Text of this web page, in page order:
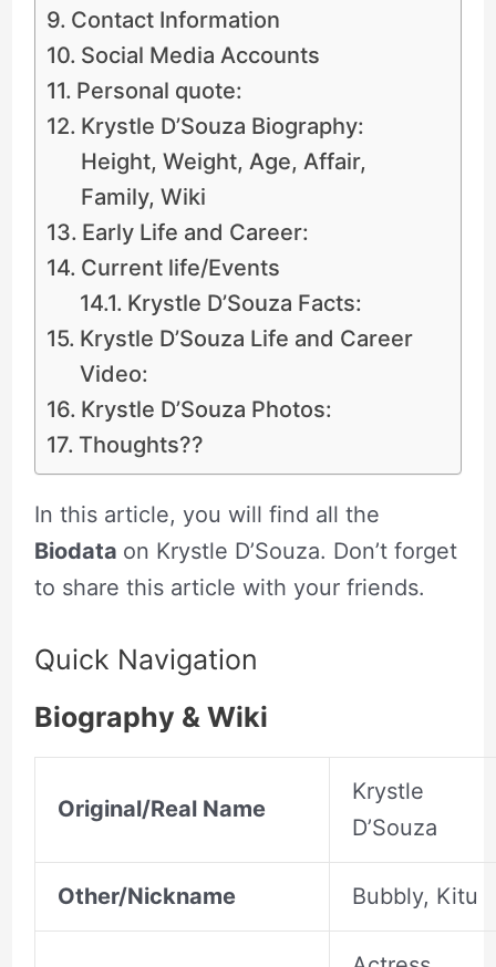
Contact Information
Social Media Accounts
Personal quote:
Krystle D’Souza Biography:
Height, Weight, Age, Affair,
Family, Wiki
Early Life and Career:
Current life/Events
Krystle D’Souza Facts:
Krystle D’Souza Life and Career
Video:
Krystle D’Souza Photos:
Thoughts??
In this article, you will find all the
Biodata on Krystle D’Souza. Don’t forget
to share this article with your friends.
Quick Navigation
Biography & Wiki
Original/Real Name
Krystle
D’Souza
Other/Nickname Bubbly, Kitu